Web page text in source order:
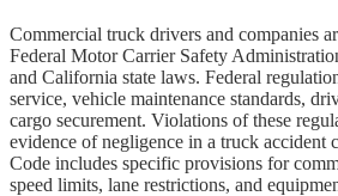
Commercial truck drivers and companies
Federal Motor Carrier Safety
and California state laws. Federal
service, vehicle maintenance standards,
cargo securement. Violations of these
evidence of negligence in a truck accident
Code includes specific provisions for
speed limits, lane restrictions, and